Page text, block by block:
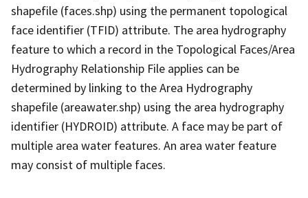
shapefile (faces.shp) using the permanent topological
face identifier (TFID) attribute. The area hydrography
feature to which a record in the Topological Faces/Area
Hydrography Relationship File applies can be
determined by linking to the Area Hydrography
shapefile (areawater.shp) using the area hydrography
identifier (HYDROID) attribute. A face may be part of
multiple area water features. An area water feature
may consist of multiple faces.